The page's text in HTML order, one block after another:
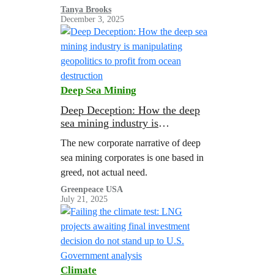
corporations as a solution to the
pollution crisis.
Tanya Brooks
December 3, 2025
Deep Sea Mining
Deep Deception: How the deep
sea mining industry is
from ocean destruction
The new corporate narrative of deep
sea mining corporates is one based in
greed, not actual need.
Greenpeace USA
July 21, 2025
Climate